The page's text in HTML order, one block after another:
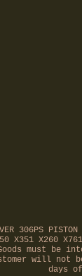
306PS
X351 X260
must be
will
days